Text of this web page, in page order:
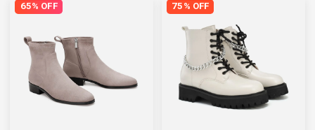
65% OFF 75% OFF